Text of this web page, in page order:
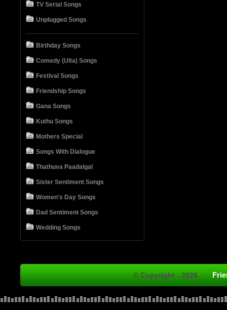
TV Serial Songs
Unplugged Songs
Birthday Songs
Comedy (Ulta) Songs
Festival Songs
Friendship Songs
Gana Songs
Kuthu Songs
Mothers Special
Songs With Dialogue
Thathuva Paadalgal
Sister Sentiment Songs
Women's Day Songs
Dad Sentiment Songs
Wedding Songs
© Copyright - 2026